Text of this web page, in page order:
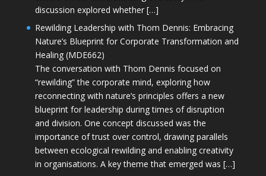
discussion explored whether […]
Rewilding Leadership with Thom Dennis: Embracing
Nature’s Blueprint for Corporate Transformation and
Healing (MDE662)
The conversation with Thom Dennis focused on
“rewilding” the corporate mind, exploring how
reconnecting with nature’s principles offers a new
blueprint for leadership during times of disruption
and division. One concept discussed was the
importance of trust over control, drawing parallels
between ecological rewilding and enabling creativity
in organisations. A key theme that emerged was […]